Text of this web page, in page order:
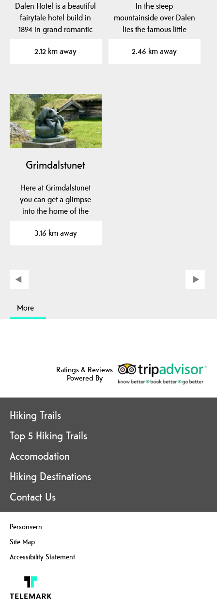
Dalen Hotel is a beautiful
fairytale hotel build in
1894 in grand romantic
2.12 km away
In the steep
mountainside over Dalen
lies the famous little
2.46 km away
Grimdalstunet
Here at Grimdalstunet
you can get a glimpse
into the home of the
Grimdalen. A…
3.16 km away
More
Ratings & Reviews
Powered By
Hiking Trails
Top 5 Hiking Trails
Accomodation
Hiking Destinations
Contact Us
Personvern
Site Map
Accessibility Statement